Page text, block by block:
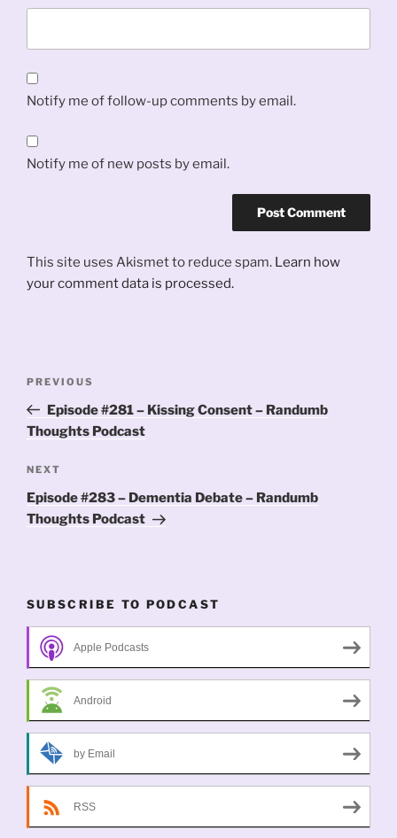
Notify me of follow-up comments by email.
Notify me of new posts by email.
This site uses Akismet to reduce spam. Learn how
your comment data is processed.
Previous
Post
PREVIOUS
Episode #281 – Kissing Consent – Randumb
Thoughts Podcast
Next
Post
NEXT
Episode #283 – Dementia Debate – Randumb
Thoughts Podcast
SUBSCRIBE TO PODCAST
Apple Podcasts
Android
by Email
RSS